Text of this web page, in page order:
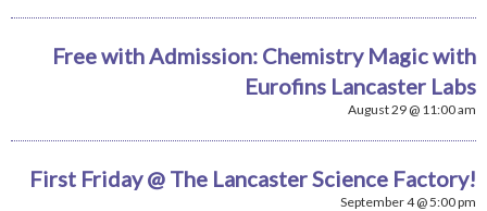
Free with Admission: Chemistry Magic with
Eurofins Lancaster Labs
August 29 @ 11:00 am
First Friday @ The Lancaster Science Factory!
September 4 @ 5:00 pm